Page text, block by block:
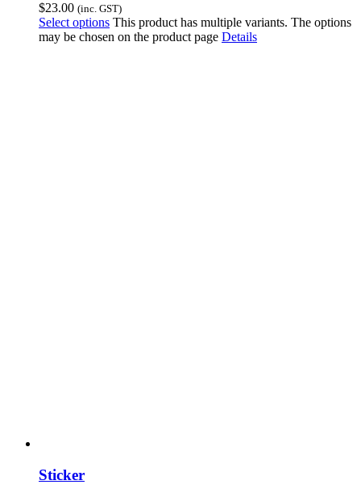
$23.00 (inc. GST)
Select options This product has multiple variants. The options
may be chosen on the product page Details
Sticker